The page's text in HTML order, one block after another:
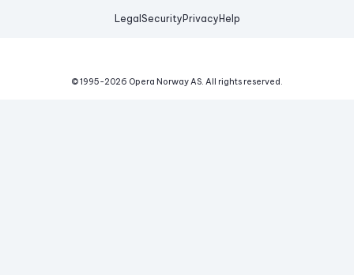
Legal Security Privacy Help
© 1995-2026 Opera Norway AS. All rights reserved.